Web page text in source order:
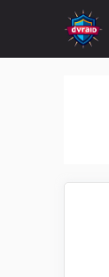
content